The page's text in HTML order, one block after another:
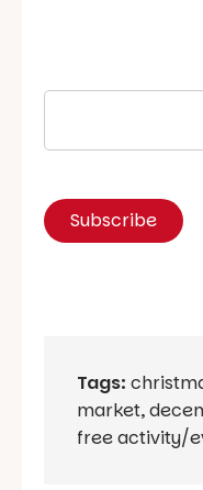
Tags:
market,
free activity/